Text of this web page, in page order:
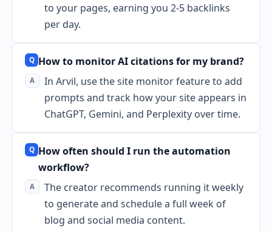
to your pages, earning you 2-5 backlinks
per day.
How to monitor AI citations for my brand?
In Arvil, use the site monitor feature to add
prompts and track how your site appears in
ChatGPT, Gemini, and Perplexity over time.
How often should I run the automation
workflow?
The creator recommends running it weekly
to generate and schedule a full week of
blog and social media content.